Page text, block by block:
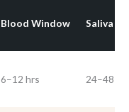
Blood Window Saliva
6–12 hrs 24–48